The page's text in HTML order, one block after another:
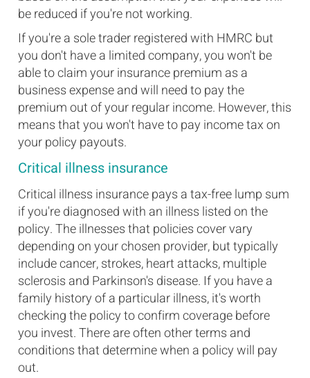
be reduced if you're not working.
If you're a sole trader registered with HMRC but
you don't have a limited company, you won't be
able to claim your insurance premium as a
business expense and will need to pay the
premium out of your regular income. However, this
means that you won't have to pay income tax on
your policy payouts.
Critical illness insurance
Critical illness insurance pays a tax-free lump sum
if you're diagnosed with an illness listed on the
policy. The illnesses that policies cover vary
depending on your chosen provider, but typically
include cancer, strokes, heart attacks, multiple
sclerosis and Parkinson's disease. If you have a
family history of a particular illness, it's worth
checking the policy to confirm coverage before
you invest. There are often other terms and
conditions that determine when a policy will pay
out.